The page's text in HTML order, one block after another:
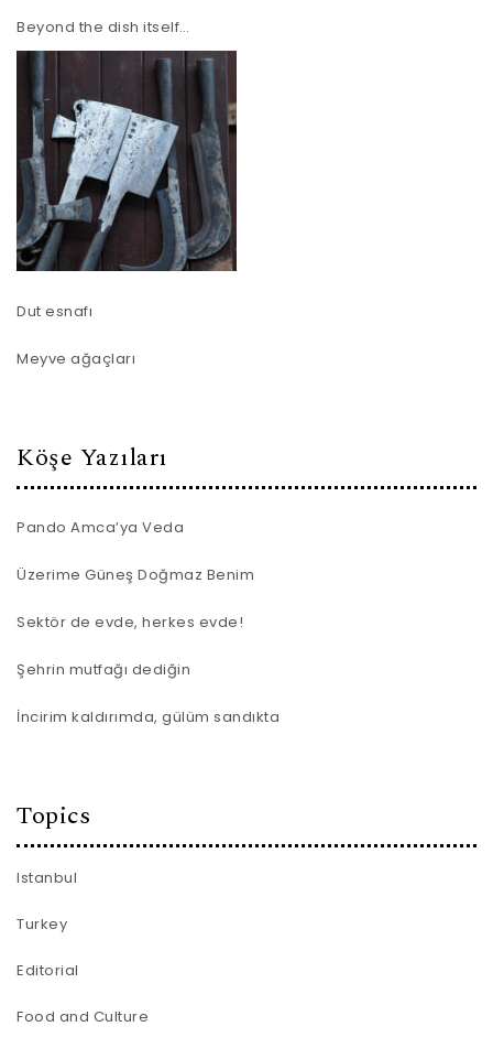
Beyond the dish itself…
Dut esnafı
Meyve ağaçları
Köşe Yazıları
Pando Amca’ya Veda
Üzerime Güneş Doğmaz Benim
Sektör de evde, herkes evde!
Şehrin mutfağı dediğin
İncirim kaldırımda, gülüm sandıkta
Topics
Istanbul
Turkey
Editorial
Food and Culture